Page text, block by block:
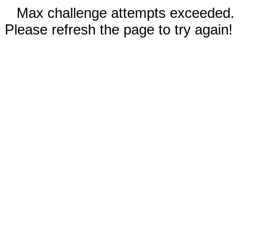
Max challenge attempts exceeded.
Please refresh the page to try again!